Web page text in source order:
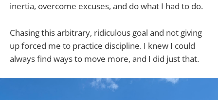
inertia, overcome excuses, and do what I had to do.
Chasing this arbitrary, ridiculous goal and not giving
up forced me to practice discipline. I knew I could
always find ways to move more, and I did just that.